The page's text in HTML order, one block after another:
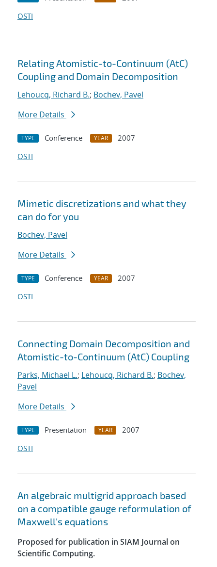
OSTI
Relating Atomistic-to-Continuum (AtC)
Coupling and Domain Decomposition
Lehoucq, Richard B.; Bochev, Pavel
More Details
TYPE Conference YEAR
2007
OSTI
Mimetic discretizations and what they
can do for you
Bochev, Pavel
More Details
TYPE Conference YEAR
2007
OSTI
Connecting Domain Decomposition and
Atomistic-to-Continuum (AtC) Coupling
Parks, Michael L.; Lehoucq, Richard B.; Bochev,
Pavel
More Details
TYPE Presentation YEAR
2007
OSTI
An algebraic multigrid approach based
on a compatible gauge reformulation of
Maxwell's equations
Proposed for publication in SIAM Journal on
Scientific Computing.